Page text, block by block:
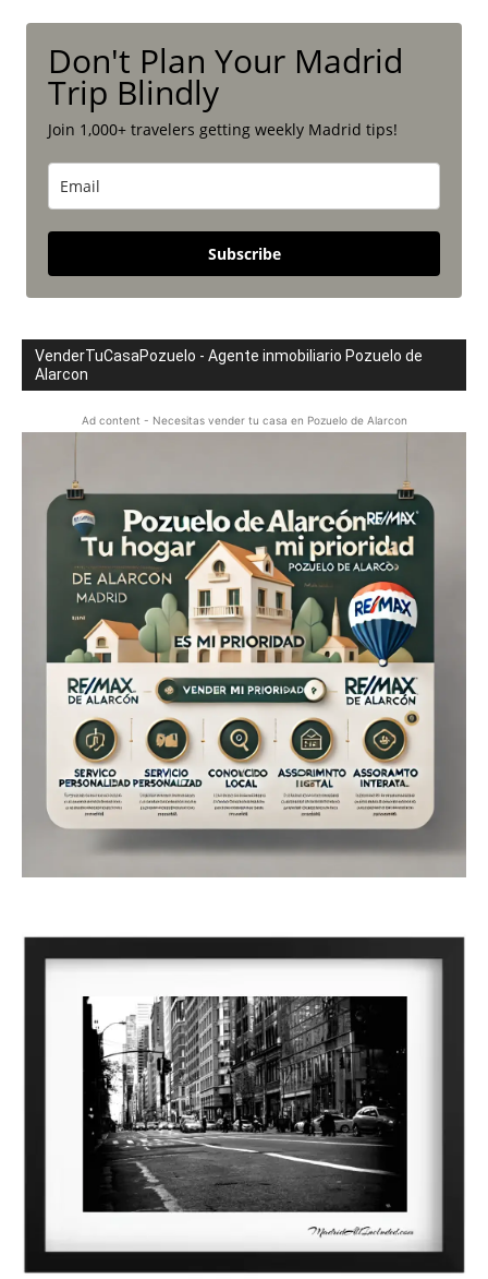
Don't Plan Your Madrid
Trip Blindly
Join 1,000+ travelers getting weekly Madrid tips!
Subscribe
VenderTuCasaPozuelo - Agente inmobiliario Pozuelo de
Alarcon
Ad content - Necesitas vender tu casa en Pozuelo de Alarcon